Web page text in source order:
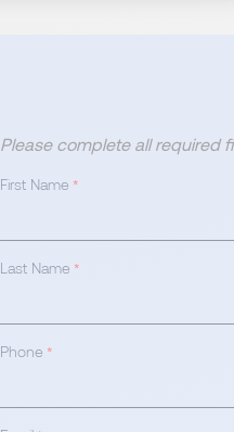
Please complete all required
First Name *
Last Name *
Phone *